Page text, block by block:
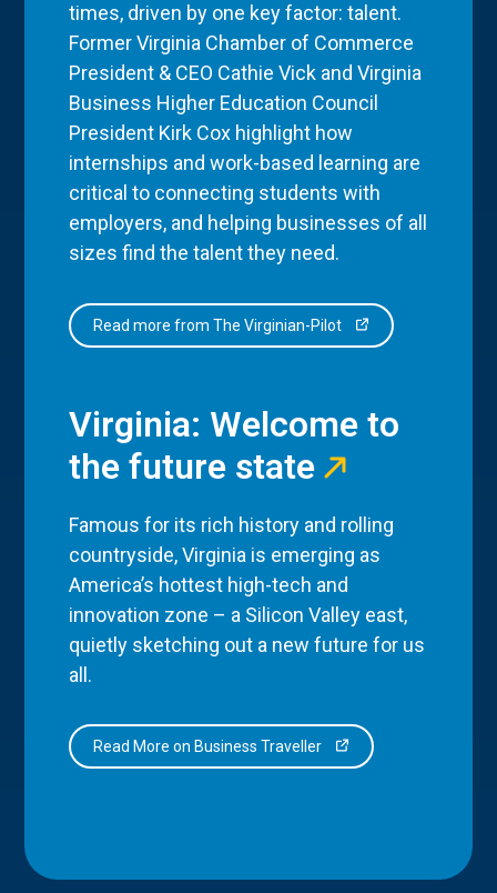
times, driven by one key factor: talent.
Former Virginia Chamber of Commerce
President & CEO Cathie Vick and Virginia
Business Higher Education Council
President Kirk Cox highlight how
internships and work-based learning are
critical to connecting students with
employers, and helping businesses of all
sizes find the talent they need.
Read more from The Virginian-Pilot
Virginia: Welcome to
the future state
Famous for its rich history and rolling
countryside, Virginia is emerging as
America’s hottest high-tech and
innovation zone – a Silicon Valley east,
quietly sketching out a new future for us
all.
Read More on Business Traveller